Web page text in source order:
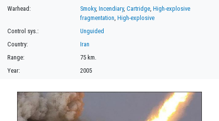
Warhead:
Smoky,Incendiary,Cartridge,High-explosive
fragmentation,High-explosive
Control sys.:
Unguided
Country:
Iran
Range:
75 km.
Year:
2005